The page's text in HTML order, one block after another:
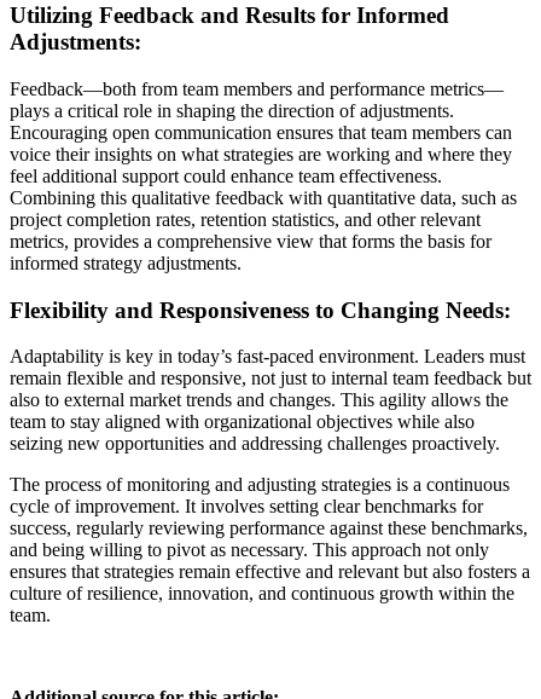
Utilizing Feedback and Results for Informed
Adjustments:
Feedback—both from team members and performance metrics—
plays a critical role in shaping the direction of adjustments.
Encouraging open communication ensures that team members can
voice their insights on what strategies are working and where they
feel additional support could enhance team effectiveness.
Combining this qualitative feedback with quantitative data, such as
project completion rates, retention statistics, and other relevant
metrics, provides a comprehensive view that forms the basis for
informed strategy adjustments.
Flexibility and Responsiveness to Changing Needs:
Adaptability is key in today’s fast-paced environment. Leaders must
remain flexible and responsive, not just to internal team feedback but
also to external market trends and changes. This agility allows the
team to stay aligned with organizational objectives while also
seizing new opportunities and addressing challenges proactively.
The process of monitoring and adjusting strategies is a continuous
cycle of improvement. It involves setting clear benchmarks for
success, regularly reviewing performance against these benchmarks,
and being willing to pivot as necessary. This approach not only
ensures that strategies remain effective and relevant but also fosters a
culture of resilience, innovation, and continuous growth within the
team.